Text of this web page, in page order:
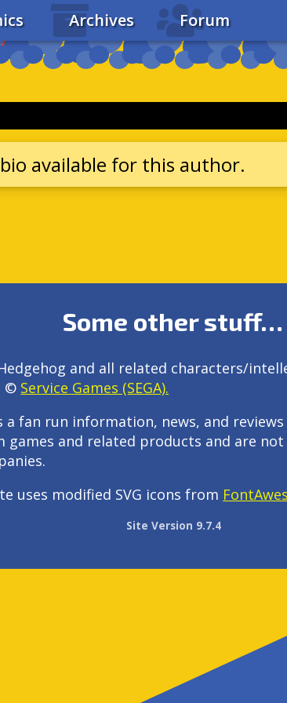
Archives Forum
available for this author.
Some other stuff…
and all related characters/
© Service Games (SEGA).
a fan run information, news, and
games and related products and are
uses modified SVG icons from
Site Version 9.7.4